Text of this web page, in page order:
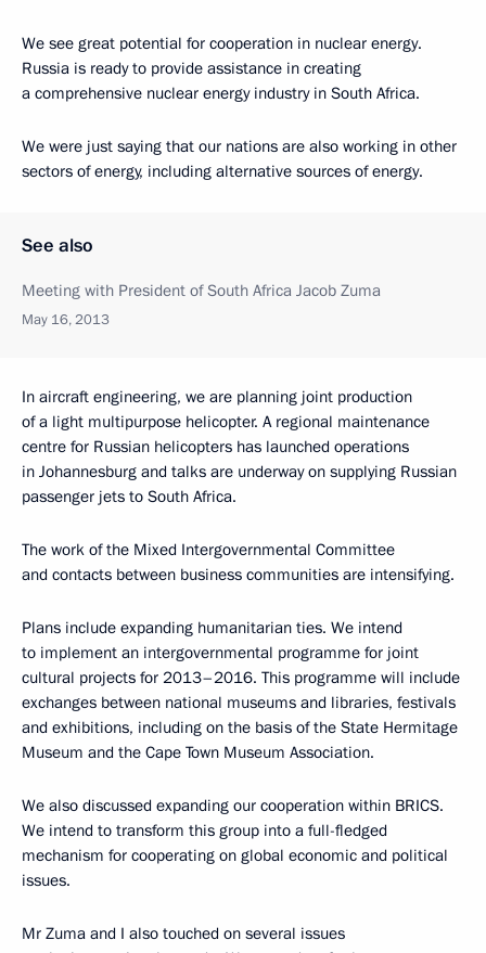
We see great potential for cooperation in nuclear energy.
Russia is ready to provide assistance in creating
a comprehensive nuclear energy industry in South Africa.
We were just saying that our nations are also working in other
sectors of energy, including alternative sources of energy.
See also
Meeting with President of South Africa Jacob Zuma
May 16, 2013
In aircraft engineering, we are planning joint production
of a light multipurpose helicopter. A regional maintenance
centre for Russian helicopters has launched operations
in Johannesburg and talks are underway on supplying Russian
passenger jets to South Africa.
The work of the Mixed Intergovernmental Committee
and contacts between business communities are intensifying.
Plans include expanding humanitarian ties. We intend
to implement an intergovernmental programme for joint
cultural projects for 2013–2016. This programme will include
exchanges between national museums and libraries, festivals
and exhibitions, including on the basis of the State Hermitage
Museum and the Cape Town Museum Association.
We also discussed expanding our cooperation within BRICS.
We intend to transform this group into a full-fledged
mechanism for cooperating on global economic and political
issues.
Mr Zuma and I also touched on several issues